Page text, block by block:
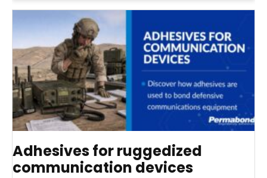
Adhesives for ruggedized
communication devices